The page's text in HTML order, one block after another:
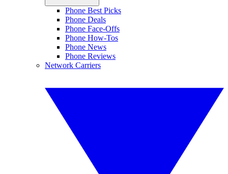
Phone Best Picks
Phone Deals
Phone Face-Offs
Phone How-Tos
Phone News
Phone Reviews
Network Carriers